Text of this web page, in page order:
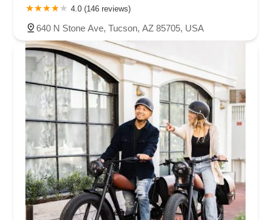
4.0 (146 reviews)
640 N Stone Ave, Tucson, AZ 85705, USA